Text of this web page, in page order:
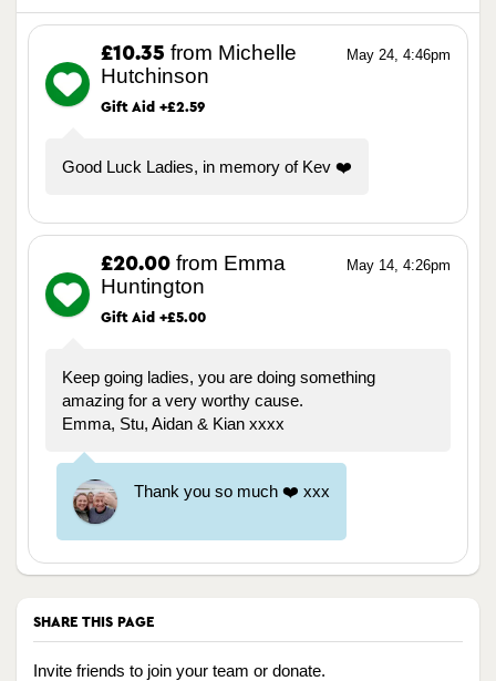
May 24, 4:46pm
£10.35 from Michelle
Hutchinson
Gift Aid +£2.59
Good Luck Ladies, in memory of Kev ❤️
May 14, 4:26pm
£20.00 from Emma
Huntington
Gift Aid +£5.00
Keep going ladies, you are doing something
amazing for a very worthy cause.
Emma, Stu, Aidan & Kian xxxx
Thank you so much ❤️ xxx
SHARE THIS PAGE
Invite friends to join your team or donate.